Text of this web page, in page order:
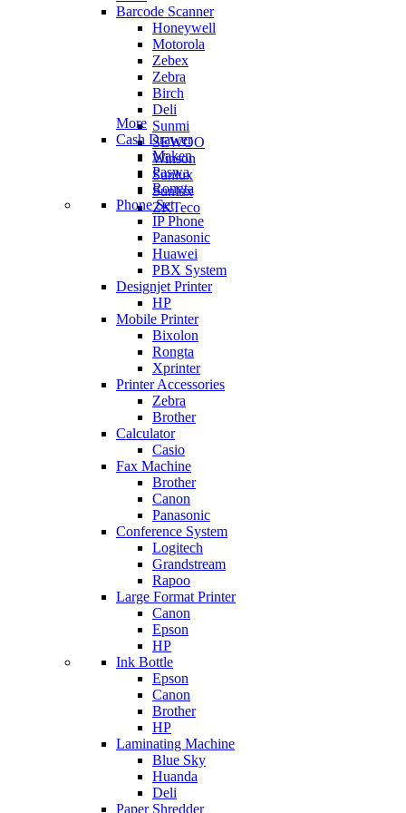
Barcode Scanner
Honeywell
Motorola
Zebex
Zebra
Birch
Deli
Sunmi
SEWOO
Winson
Sunlux
Sunlux
ZKTeco
More
Cash Drawer
Maken
Paswa
Rongta
Phone Set
IP Phone
Panasonic
Huawei
PBX System
Designjet Printer
HP
Mobile Printer
Bixolon
Rongta
Xprinter
Printer Accessories
Zebra
Brother
Calculator
Casio
Fax Machine
Brother
Canon
Panasonic
Conference System
Logitech
Grandstream
Rapoo
Large Format Printer
Canon
Epson
HP
Ink Bottle
Epson
Canon
Brother
HP
Laminating Machine
Blue Sky
Huanda
Deli
Paper Shredder